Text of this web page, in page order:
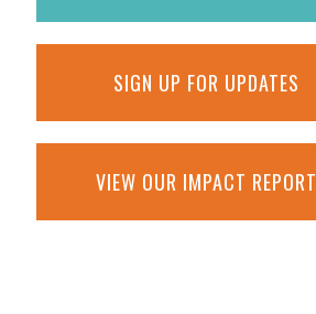
SIGN UP FOR UPDATES
VIEW OUR IMPACT REPORT